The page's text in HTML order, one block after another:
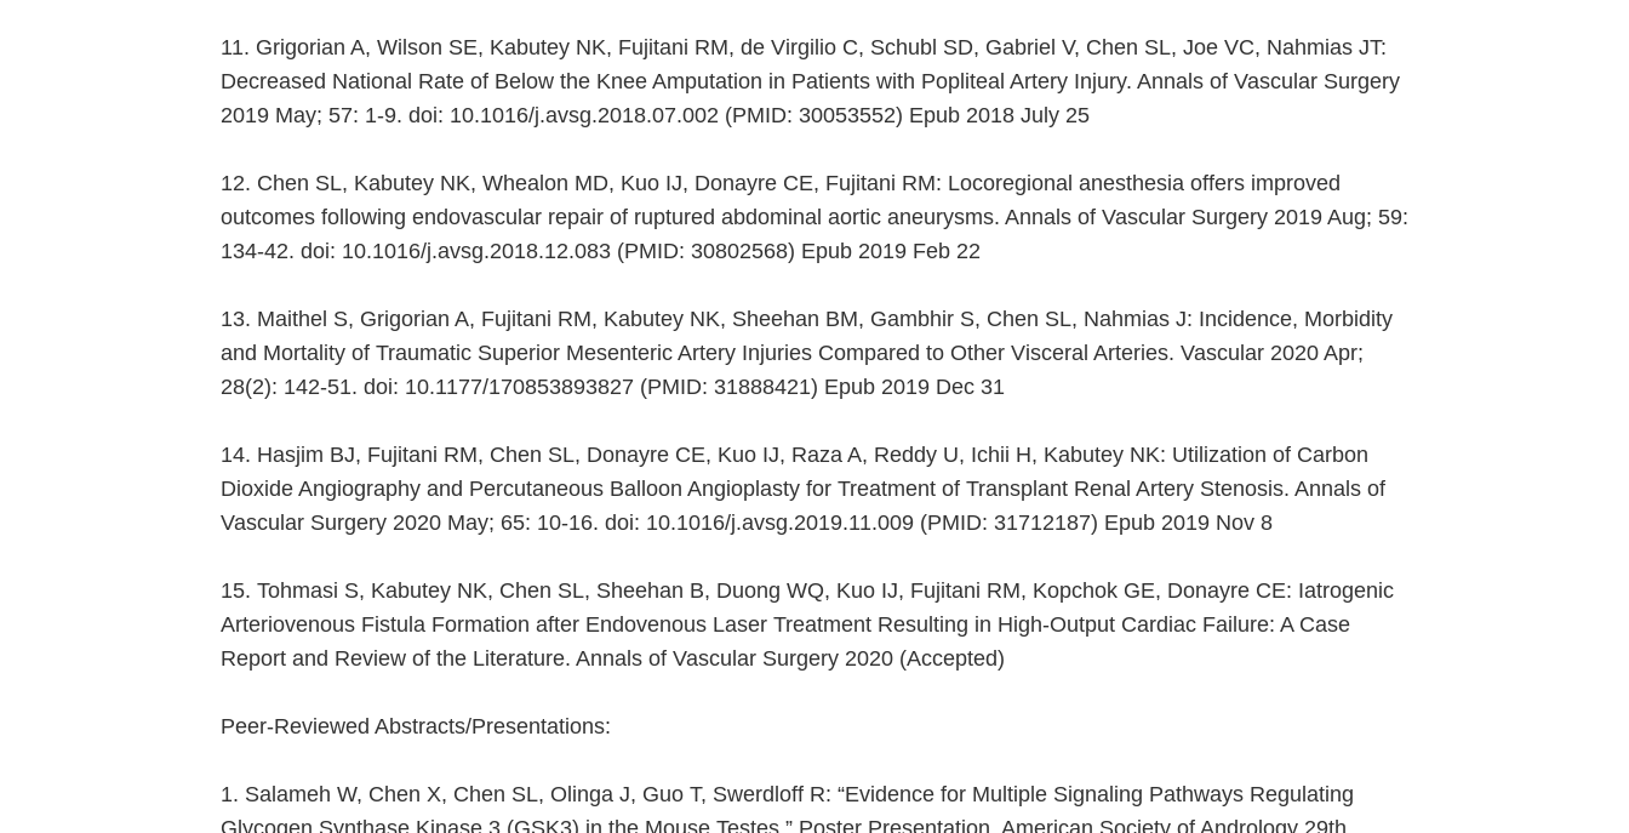
11. Grigorian A, Wilson SE, Kabutey NK, Fujitani RM, de Virgilio C, Schubl SD, Gabriel V, Chen SL, Joe VC, Nahmias JT:
Decreased National Rate of Below the Knee Amputation in Patients with Popliteal Artery Injury. Annals of Vascular Surgery
2019 May; 57: 1-9. doi: 10.1016/j.avsg.2018.07.002 (PMID: 30053552) Epub 2018 July 25
12. Chen SL, Kabutey NK, Whealon MD, Kuo IJ, Donayre CE, Fujitani RM: Locoregional anesthesia offers improved
outcomes following endovascular repair of ruptured abdominal aortic aneurysms. Annals of Vascular Surgery 2019 Aug; 59:
134-42. doi: 10.1016/j.avsg.2018.12.083 (PMID: 30802568) Epub 2019 Feb 22
13. Maithel S, Grigorian A, Fujitani RM, Kabutey NK, Sheehan BM, Gambhir S, Chen SL, Nahmias J: Incidence, Morbidity
and Mortality of Traumatic Superior Mesenteric Artery Injuries Compared to Other Visceral Arteries. Vascular 2020 Apr;
28(2): 142-51. doi: 10.1177/170853893827 (PMID: 31888421) Epub 2019 Dec 31
14. Hasjim BJ, Fujitani RM, Chen SL, Donayre CE, Kuo IJ, Raza A, Reddy U, Ichii H, Kabutey NK: Utilization of Carbon
Dioxide Angiography and Percutaneous Balloon Angioplasty for Treatment of Transplant Renal Artery Stenosis. Annals of
Vascular Surgery 2020 May; 65: 10-16. doi: 10.1016/j.avsg.2019.11.009 (PMID: 31712187) Epub 2019 Nov 8
15. Tohmasi S, Kabutey NK, Chen SL, Sheehan B, Duong WQ, Kuo IJ, Fujitani RM, Kopchok GE, Donayre CE: Iatrogenic
Arteriovenous Fistula Formation after Endovenous Laser Treatment Resulting in High-Output Cardiac Failure: A Case
Report and Review of the Literature. Annals of Vascular Surgery 2020 (Accepted)
Peer-Reviewed Abstracts/Presentations:
1. Salameh W, Chen X, Chen SL, Olinga J, Guo T, Swerdloff R: “Evidence for Multiple Signaling Pathways Regulating